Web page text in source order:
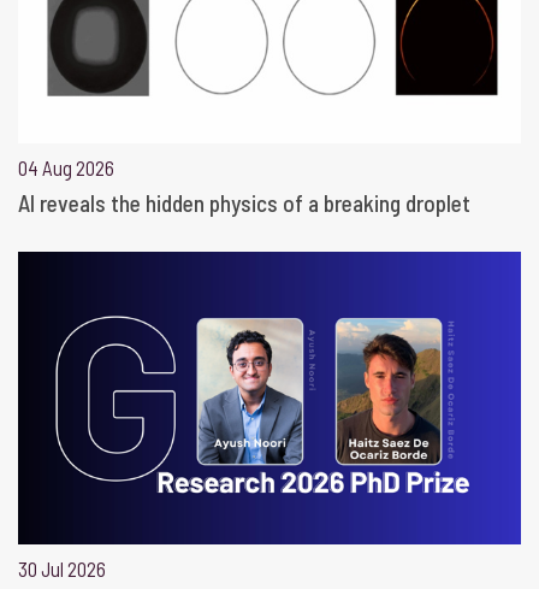
04 Aug 2026
AI reveals the hidden physics of a breaking droplet
30 Jul 2026